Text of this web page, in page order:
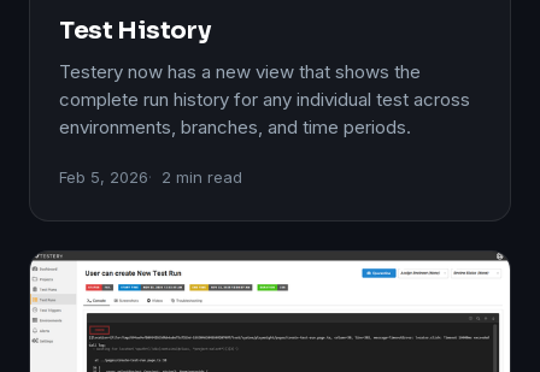
Test History
Testery now has a new view that shows the
complete run history for any individual test across
environments, branches, and time periods.
Feb 5, 2026 2 min read